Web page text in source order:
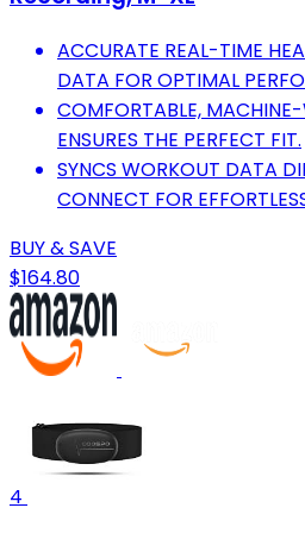
ACCURATE REAL-TIME
DATA FOR OPTIMAL
COMFORTABLE,
ENSURES THE PERFECT FIT.
SYNCS WORKOUT DATA
CONNECT FOR
BUY & SAVE
$164.80
4